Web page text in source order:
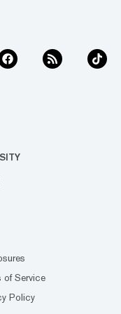
of Service
Policy